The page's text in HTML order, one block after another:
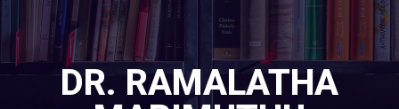
DR. RAMALATHA